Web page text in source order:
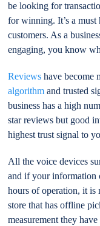
be looking for
for winning. It’s a must
customers. As a
engaging, you know
Reviewshave become
algorithm and trusted
business has a high
star reviews but good
highest trust signal to
All the voice devices
and if your information
hours of operation, it
store that has offline
measurement they